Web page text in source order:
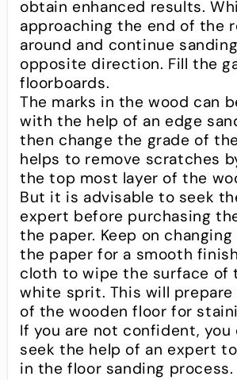
obtain enhanced results.
approaching the end of the
around and continue
opposite direction. Fill the
floorboards.
The marks in the wood can
with the help of an edge
then change the grade of
helps to remove scratches
the top most layer of the
But it is advisable to seek
expert before purchasing
the paper. Keep on
the paper for a smooth
cloth to wipe the surface of
white sprit. This will
of the wooden floor for
If you are not confident, you
seek the help of an expert
in the floor sanding process.